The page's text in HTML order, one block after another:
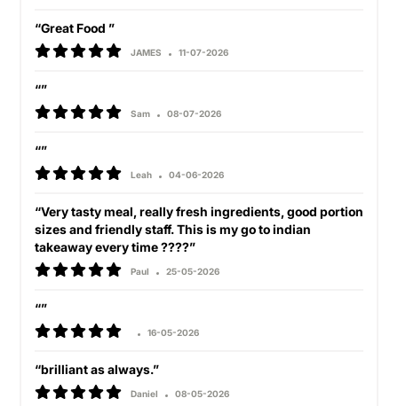
“Great Food ”
JAMES 11-07-2026
“”
Sam 08-07-2026
“”
Leah 04-06-2026
“Very tasty meal, really fresh ingredients, good portion
sizes and friendly staff. This is my go to indian
takeaway every time ????”
Paul 25-05-2026
“”
16-05-2026
“brilliant as always.”
Daniel 08-05-2026